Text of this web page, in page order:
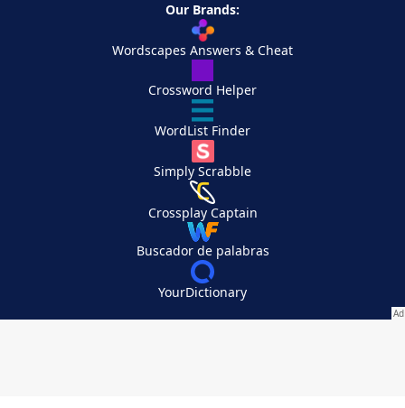
Our Brands:
Wordscapes Answers & Cheat
Crossword Helper
WordList Finder
Simply Scrabble
Crossplay Captain
Buscador de palabras
YourDictionary